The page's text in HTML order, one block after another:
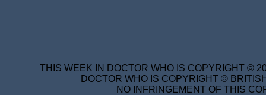
THIS WEEK IN DOCTOR WHO IS COPYRIGHT ©
DOCTOR WHO IS COPYRIGHT ©
NO INFRINGEMENT OF THIS